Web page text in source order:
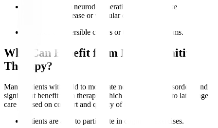
Diagnosed with neurodegenerative conditions like
Alzheimer’s disease or vascular dementia.
Presence of reversible causes or treatable symptoms.
Who Can Benefit from Neurocognitive
Therapy?
Many patients with mild to moderate neurocognitive disorders find
significant benefit from therapy, which can be adapted to late-stage
care focused on comfort and quality of life.
Patients are able to participate in cognitive exercises.